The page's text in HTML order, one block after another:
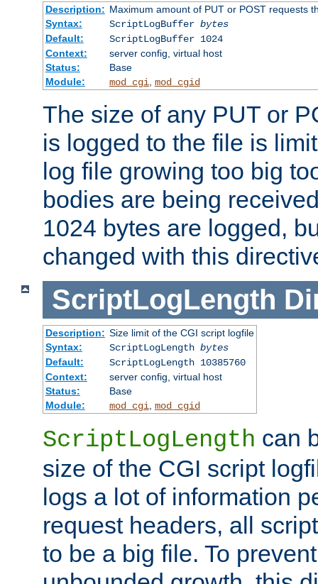
Description: Maximum amount of PUT or POST requests
Syntax:
ScriptLogBuffer bytes
Default:
ScriptLogBuffer 1024
Context:
server config, virtual host
Status:
Base
Module:
mod_cgi, mod_cgid
The size of any PUT or
is logged to the file is
log file growing too big
bodies are being
1024 bytes are logged,
changed with this
ScriptLogLength
Description: Size limit of the CGI script logfile
Syntax:
ScriptLogLength bytes
Default:
ScriptLogLength 10385760
Context:
server config, virtual host
Status:
Base
Module:
mod_cgi mod_cgid
ScriptLogLength can
size of the CGI script
logs a lot of information
request headers, all
to be a big file. To